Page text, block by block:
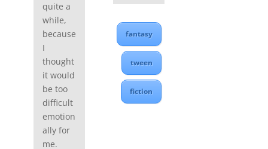
quite a
while,
because
I
thought
it would
be too
difficult
emotion
ally for
me.
fantasy
tween
fiction